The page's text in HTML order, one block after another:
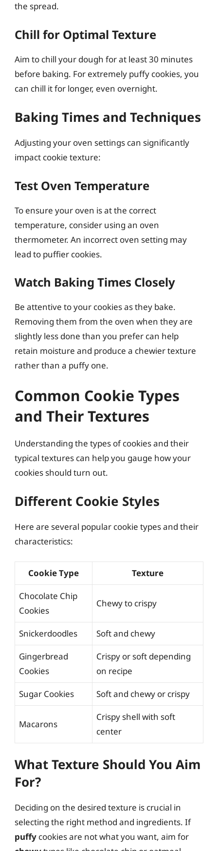
the spread.
Chill for Optimal Texture
Aim to chill your dough for at least 30 minutes
before baking. For extremely puffy cookies, you
can chill it for longer, even overnight.
Baking Times and Techniques
Adjusting your oven settings can significantly
impact cookie texture:
Test Oven Temperature
To ensure your oven is at the correct
temperature, consider using an oven
thermometer. An incorrect oven setting may
lead to puffier cookies.
Watch Baking Times Closely
Be attentive to your cookies as they bake.
Removing them from the oven when they are
slightly less done than you prefer can help
retain moisture and produce a chewier texture
rather than a puffy one.
Common Cookie Types
and Their Textures
Understanding the types of cookies and their
typical textures can help you gauge how your
cookies should turn out.
Different Cookie Styles
Here are several popular cookie types and their
characteristics:
Cookie Type Texture
Chocolate Chip
Cookies
Chewy to crispy
Snickerdoodles Soft and chewy
Gingerbread
Cookies
Crispy or soft depending
on recipe
Sugar Cookies Soft and chewy or crispy
Macarons
Crispy shell with soft
center
What Texture Should You Aim
For?
Deciding on the desired texture is crucial in
selecting the right method and ingredients. If
puffy cookies are not what you want, aim for